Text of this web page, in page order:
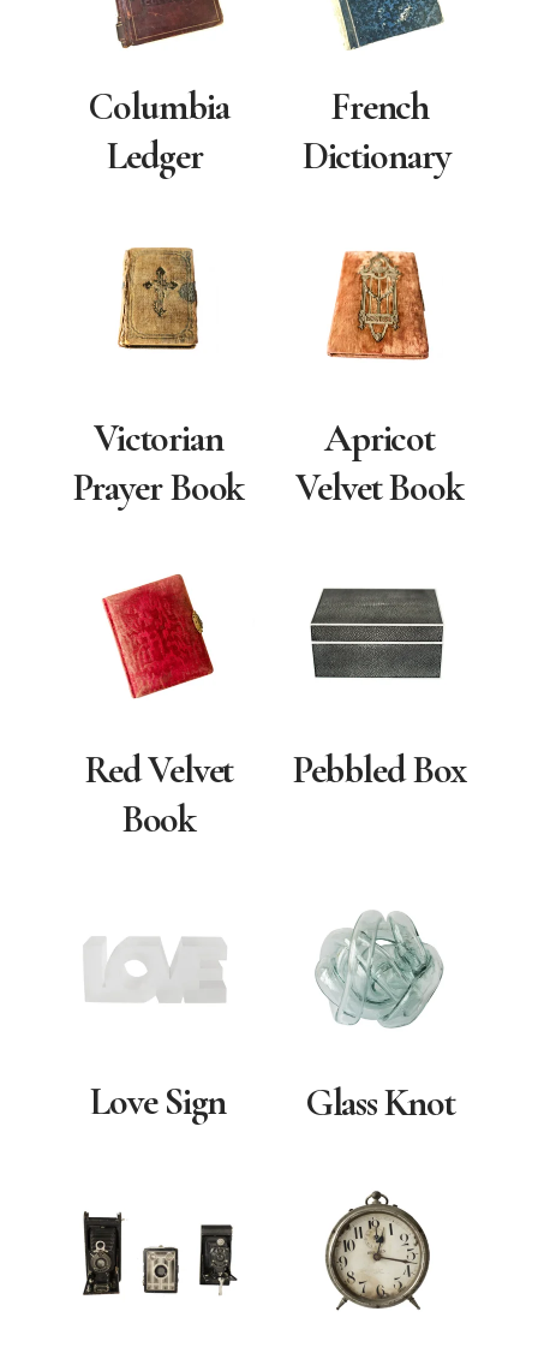
Columbia
Ledger
French
Dictionary
Victorian
Prayer Book
Apricot
Velvet Book
Red Velvet
Book
Pebbled Box
Love Sign Glass Knot